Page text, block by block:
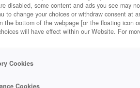
disabled, some content and ads you see may
to change your choices or withdraw consent at
the bottom of the webpage [or the floating icon
will have effect within our Website. For
Cookies
Cookies